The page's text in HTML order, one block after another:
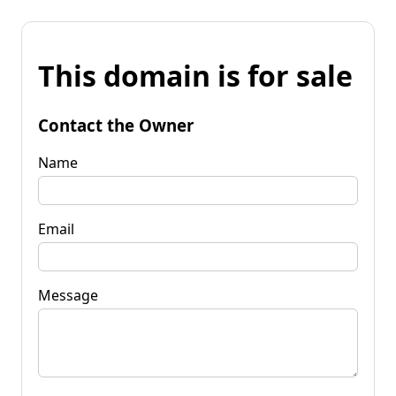
This domain is for sale
Contact the Owner
Name
Email
Message